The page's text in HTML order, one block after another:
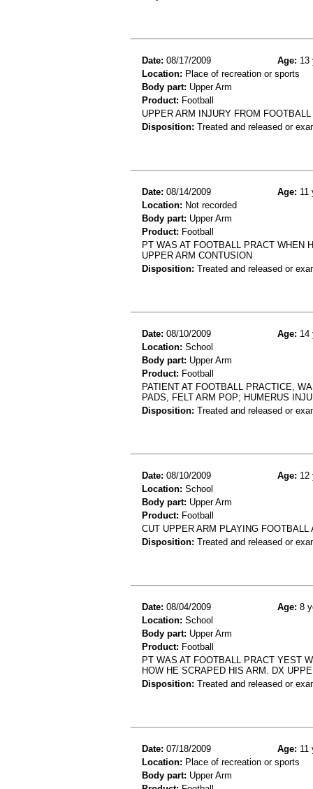
Date: 08/17/2009 Age: 13
Location: Place of recreation or sports
Body part: Upper Arm
Product: Football
UPPER ARM INJURY FROM
Disposition: Treated and released or
Date: 08/14/2009 Age: 11
Location: Not recorded
Body part: Upper Arm
Product: Football
PT WAS AT FOOTBALL PRACT WHEN
UPPER ARM CONTUSION
Disposition: Treated and released or
Date: 08/10/2009 Age: 14
Location: School
Body part: Upper Arm
Product: Football
PATIENT AT FOOTBALL PRACTICE,
PADS, FELT ARM POP; HUMERUS
Disposition: Treated and released or
Date: 08/10/2009 Age: 12
Location: School
Body part: Upper Arm
Product: Football
CUT UPPER ARM PLAYING FOOTBALL
Disposition: Treated and released or
Date: 08/04/2009 Age: 8
Location: School
Body part: Upper Arm
Product: Football
PT WAS AT FOOTBALL PRACT YEST
HOW HE SCRAPED HIS ARM. DX
Disposition: Treated and released or
Date: 07/18/2009 Age: 11
Location: Place of recreation or sports
Body part: Upper Arm